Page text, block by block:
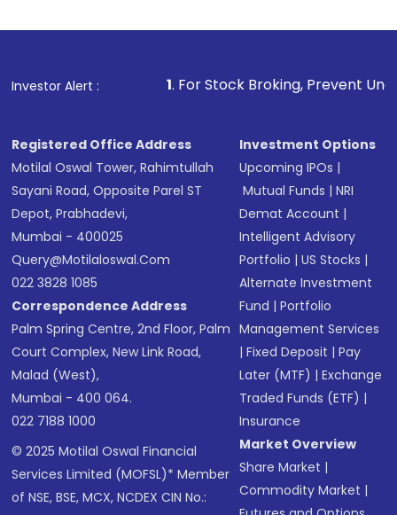
in shares of .
Investor Alert :
1. For Stock Broking, Prevent Unauthorized
Registered Office Address
Motilal Oswal Tower, Rahimtullah
Sayani Road, Opposite Parel ST
Depot, Prabhadevi,
Mumbai - 400025
Query@motilaloswal.com
022 3828 1085
Correspondence Address
Palm Spring Centre, 2nd Floor, Palm
Court Complex, New Link Road,
Malad (West),
Mumbai - 400 064.
022 7188 1000
© 2025 Motilal Oswal Financial
Services Limited (MOFSL)* Member
of NSE, BSE, MCX, NCDEX CIN No.:
Investment Options
Upcoming IPOs |
Mutual Funds |NRI
Demat Account |
Intelligent Advisory
Portfolio |US Stocks |
Alternate Investment
Fund |Portfolio
Management Services
|Fixed Deposit |Pay
Later (MTF) |Exchange
Traded Funds (ETF) |
Insurance
Market Overview
Share Market |
Commodity Market |